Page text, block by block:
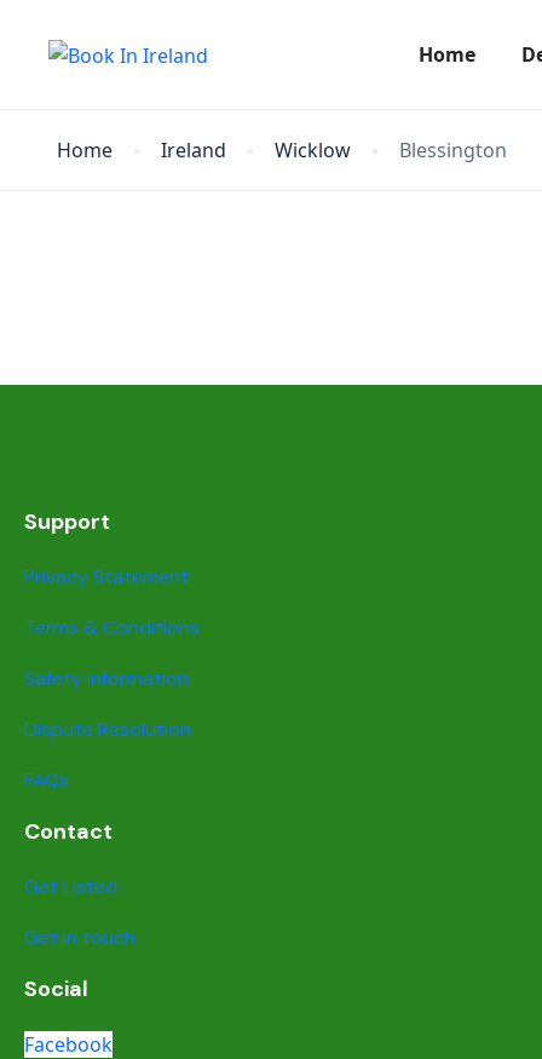
Home
Home Ireland Wicklow Blessington
Support
Privacy Statement
Terms & Conditions
Safety information
Dispute Resolution
FAQs
Contact
Get Listed
Get in touch
Social
Facebook